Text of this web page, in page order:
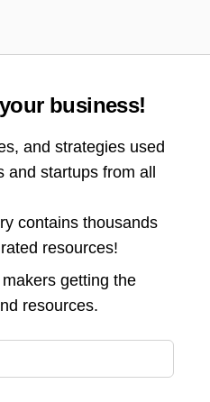
business!
and strategies used
startups from all
contains thousands
resources!
getting the
resources.